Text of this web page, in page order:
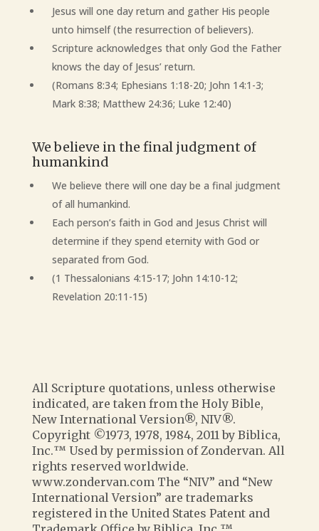
Jesus will one day return and gather His people
unto himself (the resurrection of believers).
Scripture acknowledges that only God the Father
knows the day of Jesus’ return.
(Romans 8:34; Ephesians 1:18-20; John 14:1-3;
Mark 8:38; Matthew 24:36; Luke 12:40)
We believe in the final judgment of
humankind
We believe there will one day be a final judgment
of all humankind.
Each person’s faith in God and Jesus Christ will
determine if they spend eternity with God or
separated from God.
(1 Thessalonians 4:15-17; John 14:10-12;
Revelation 20:11-15)
All Scripture quotations, unless otherwise
indicated, are taken from the Holy Bible,
New International Version®, NIV®.
Copyright ©1973, 1978, 1984, 2011 by Biblica,
Inc.™ Used by permission of Zondervan. All
rights reserved worldwide.
www.zondervan.com The “NIV” and “New
International Version” are trademarks
registered in the United States Patent and